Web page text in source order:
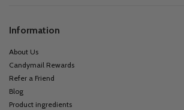
Information
About Us
Candymail Rewards
Refer a Friend
Blog
Product ingredients